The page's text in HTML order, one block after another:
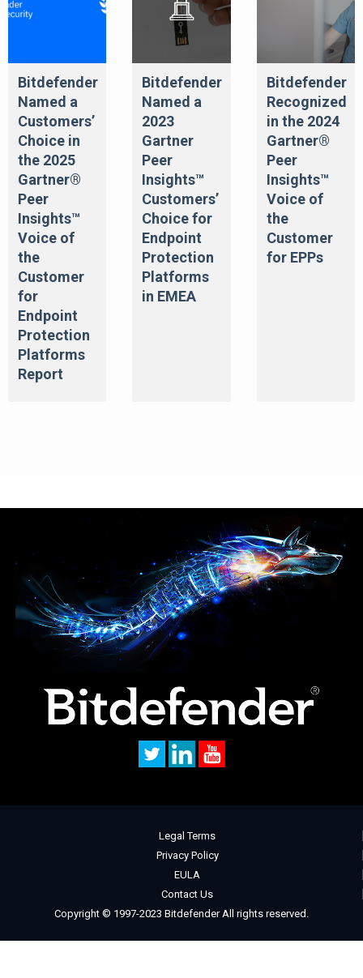
Bitdefender
Named a
Customers’
Choice in
the 2025
Gartner®
Peer
Insights™
Voice of
the
Customer
for
Endpoint
Protection
Platforms
Report
Bitdefender
Named a
2023
Gartner
Peer
Insights™
Customers’
Choice for
Endpoint
Protection
Platforms
in EMEA
Bitdefender
Recognized
in the 2024
Gartner®
Peer
Insights™
Voice of
the
Customer
for EPPs
Legal Terms
Privacy Policy
EULA
Contact Us
Copyright © 1997-2023 Bitdefender All rights reserved.